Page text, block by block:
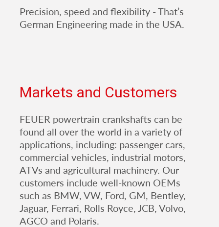
Precision, speed and flexibility - That’s
German Engineering made in the USA.
Markets and Customers
FEUER powertrain crankshafts can be
found all over the world in a variety of
applications, including: passenger cars,
commercial vehicles, industrial motors,
ATVs and agricultural machinery. Our
customers include well-known OEMs
such as BMW, VW, Ford, GM, Bentley,
Jaguar, Ferrari, Rolls Royce, JCB, Volvo,
AGCO and Polaris.